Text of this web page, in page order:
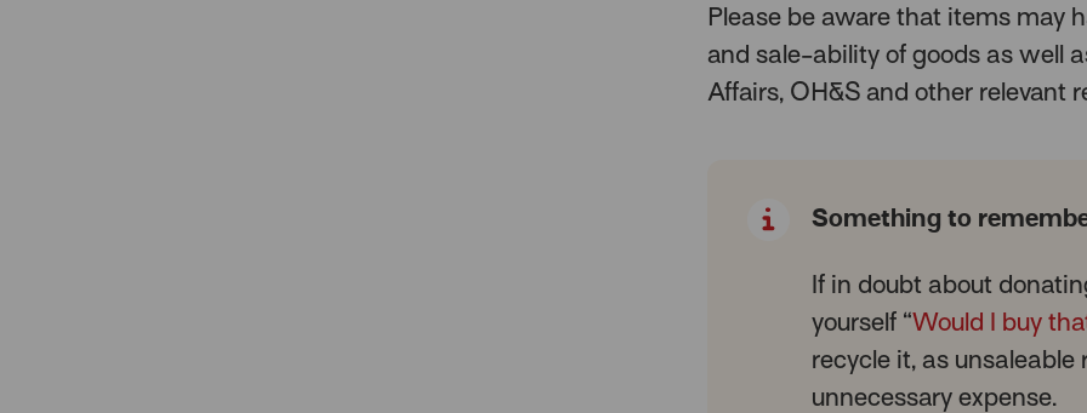
Please be aware that items may
and sale-ability of goods as well
Affairs, OH&S and other relevant
Something to
If in doubt about
yourself “Would I buy
recycle it, as
unnecessary expense.